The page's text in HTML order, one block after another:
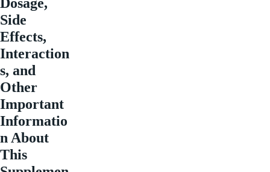
Dosage,
Side
Effects,
Interaction
s, and
Other
Important
Informatio
n About
This